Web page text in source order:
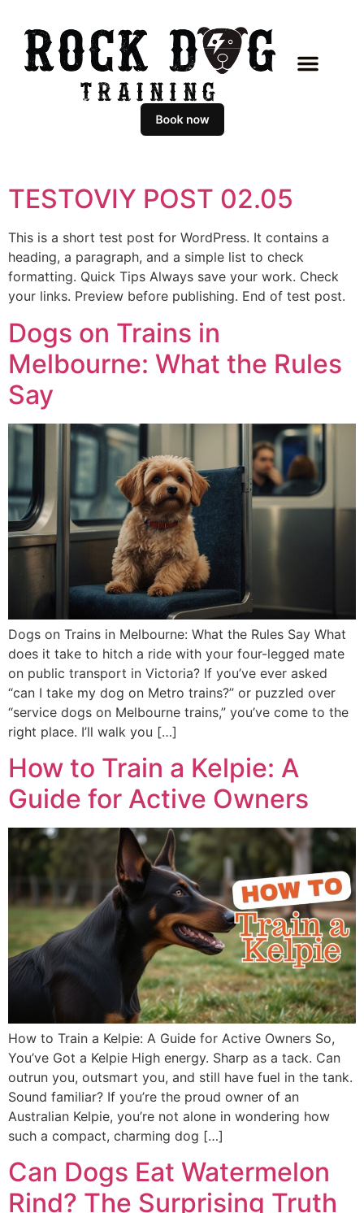
TESTOVIY POST 02.05
This is a short test post for WordPress. It contains a
heading, a paragraph, and a simple list to check
formatting. Quick Tips Always save your work. Check
your links. Preview before publishing. End of test post.
Dogs on Trains in
Melbourne: What the Rules
Say
Dogs on Trains in Melbourne: What the Rules Say What
does it take to hitch a ride with your four-legged mate
on public transport in Victoria? If you’ve ever asked
“can I take my dog on Metro trains?” or puzzled over
“service dogs on Melbourne trains,” you’ve come to the
right place. I’ll walk you […]
How to Train a Kelpie: A
Guide for Active Owners
How to Train a Kelpie: A Guide for Active Owners So,
You’ve Got a Kelpie High energy. Sharp as a tack. Can
outrun you, outsmart you, and still have fuel in the tank.
Sound familiar? If you’re the proud owner of an
Australian Kelpie, you’re not alone in wondering how
such a compact, charming dog […]
Can Dogs Eat Watermelon
Rind? The Surprising Truth